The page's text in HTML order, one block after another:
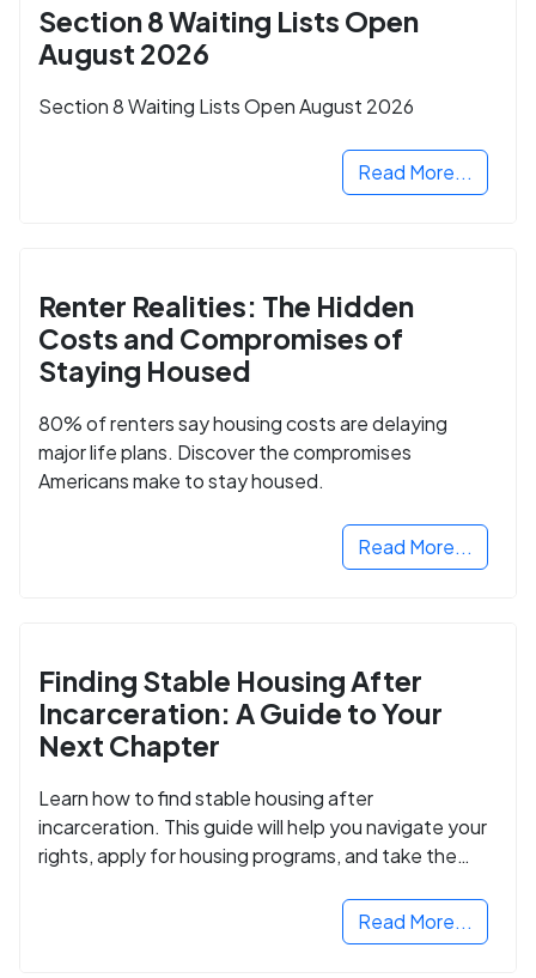
Section 8 Waiting Lists Open
August 2026
Section 8 Waiting Lists Open August 2026
Read More...
Renter Realities: The Hidden
Costs and Compromises of
Staying Housed
80% of renters say housing costs are delaying
major life plans. Discover the compromises
Americans make to stay housed.
Read More...
Finding Stable Housing After
Incarceration: A Guide to Your
Next Chapter
Learn how to find stable housing after
incarceration. This guide will help you navigate your
rights, apply for housing programs, and take the
Read More...